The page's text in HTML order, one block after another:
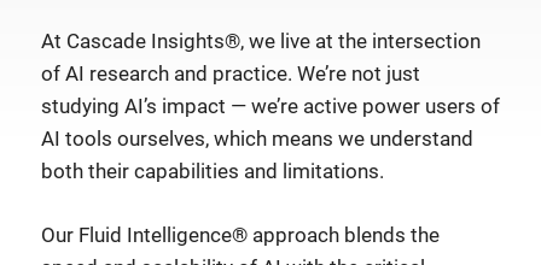
At Cascade Insights®, we live at the intersection
of AI research and practice. We’re not just
studying AI’s impact — we’re active power users of
AI tools ourselves, which means we understand
both their capabilities and limitations.
Our Fluid Intelligence® approach blends the